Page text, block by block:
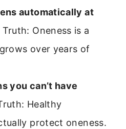
automatically at
Truth: Oneness is a
over years of
you can’t have
Healthy
protect oneness.